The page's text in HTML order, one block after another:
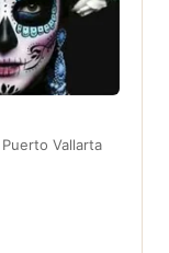
Vallarta